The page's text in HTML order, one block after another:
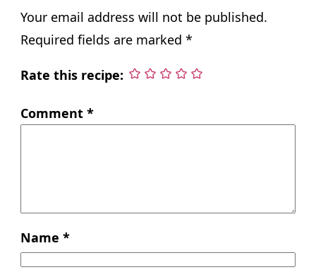
Your email address will not be published.
Required fields are marked *
Rate this recipe:
Comment *
Name *